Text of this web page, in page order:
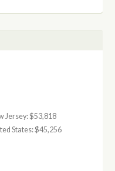
Jersey: $53,818
States: $45,256